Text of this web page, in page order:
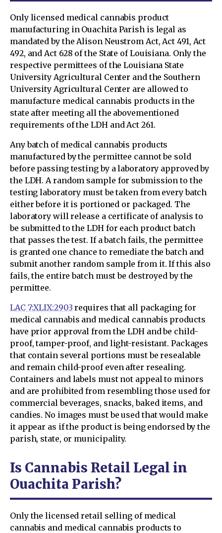
Only licensed medical cannabis product
manufacturing in Ouachita Parish is legal as
mandated by the Alison Neustrom Act, Act 491, Act
492, and Act 628 of the State of Louisiana. Only the
respective permittees of the Louisiana State
University Agricultural Center and the Southern
University Agricultural Center are allowed to
manufacture medical cannabis products in the
state after meeting all the abovementioned
requirements of the LDH and Act 261.
Any batch of medical cannabis products
manufactured by the permittee cannot be sold
before passing testing by a laboratory approved by
the LDH. A random sample for submission to the
testing laboratory must be taken from every batch
either before it is portioned or packaged. The
laboratory will release a certificate of analysis to
be submitted to the LDH for each product batch
that passes the test. If a batch fails, the permittee
is granted one chance to remediate the batch and
submit another random sample from it. If this also
fails, the entire batch must be destroyed by the
permittee.
LAC 7:XLIX:2903 requires that all packaging for
medical cannabis and medical cannabis products
have prior approval from the LDH and be child-
proof, tamper-proof, and light-resistant. Packages
that contain several portions must be resealable
and remain child-proof even after resealing.
Containers and labels must not appeal to minors
and are prohibited from resembling those used for
commercial beverages, snacks, baked items, and
candies. No images must be used that would make
it appear as if the product is being endorsed by the
parish, state, or municipality.
Is Cannabis Retail Legal in
Ouachita Parish?
Only the licensed retail selling of medical
cannabis and medical cannabis products to